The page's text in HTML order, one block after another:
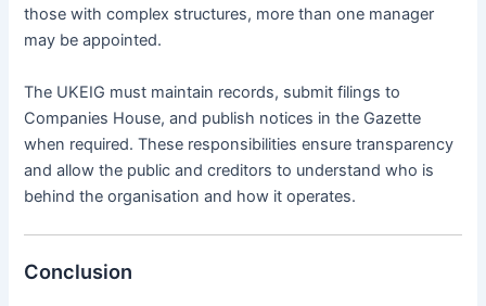
those with complex structures, more than one manager
may be appointed.
The UKEIG must maintain records, submit filings to
Companies House, and publish notices in the Gazette
when required. These responsibilities ensure transparency
and allow the public and creditors to understand who is
behind the organisation and how it operates.
Conclusion